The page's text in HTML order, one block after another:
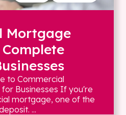
Mortgage
to Commercial
Businesses If you're
mortgage, one of the
...